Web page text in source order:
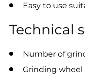
Easy to use
Technical
Number of
Grinding wheel